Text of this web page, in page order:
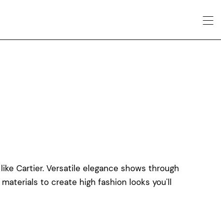
Cartier. Versatile elegance shows through
to create high fashion looks you'll